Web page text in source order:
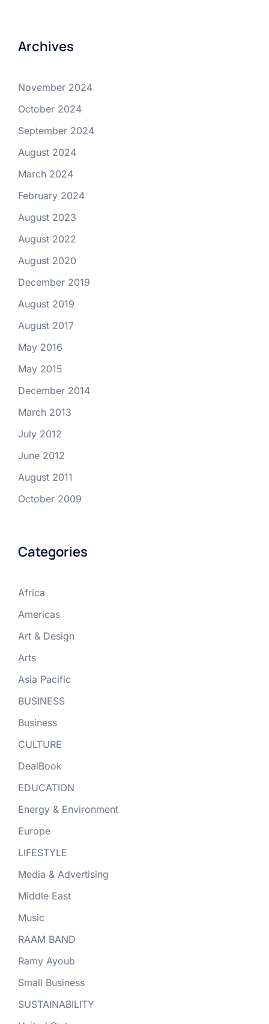
Archives
November 2024
October 2024
September 2024
August 2024
March 2024
February 2024
August 2023
August 2022
August 2020
December 2019
August 2019
August 2017
May 2016
May 2015
December 2014
March 2013
July 2012
June 2012
August 2011
October 2009
Categories
Africa
Americas
Art & Design
Arts
Asia Pacific
BUSINESS
Business
CULTURE
DealBook
EDUCATION
Energy & Environment
Europe
LIFESTYLE
Media & Advertising
Middle East
Music
RAAM BAND
Ramy Ayoub
Small Business
SUSTAINABILITY